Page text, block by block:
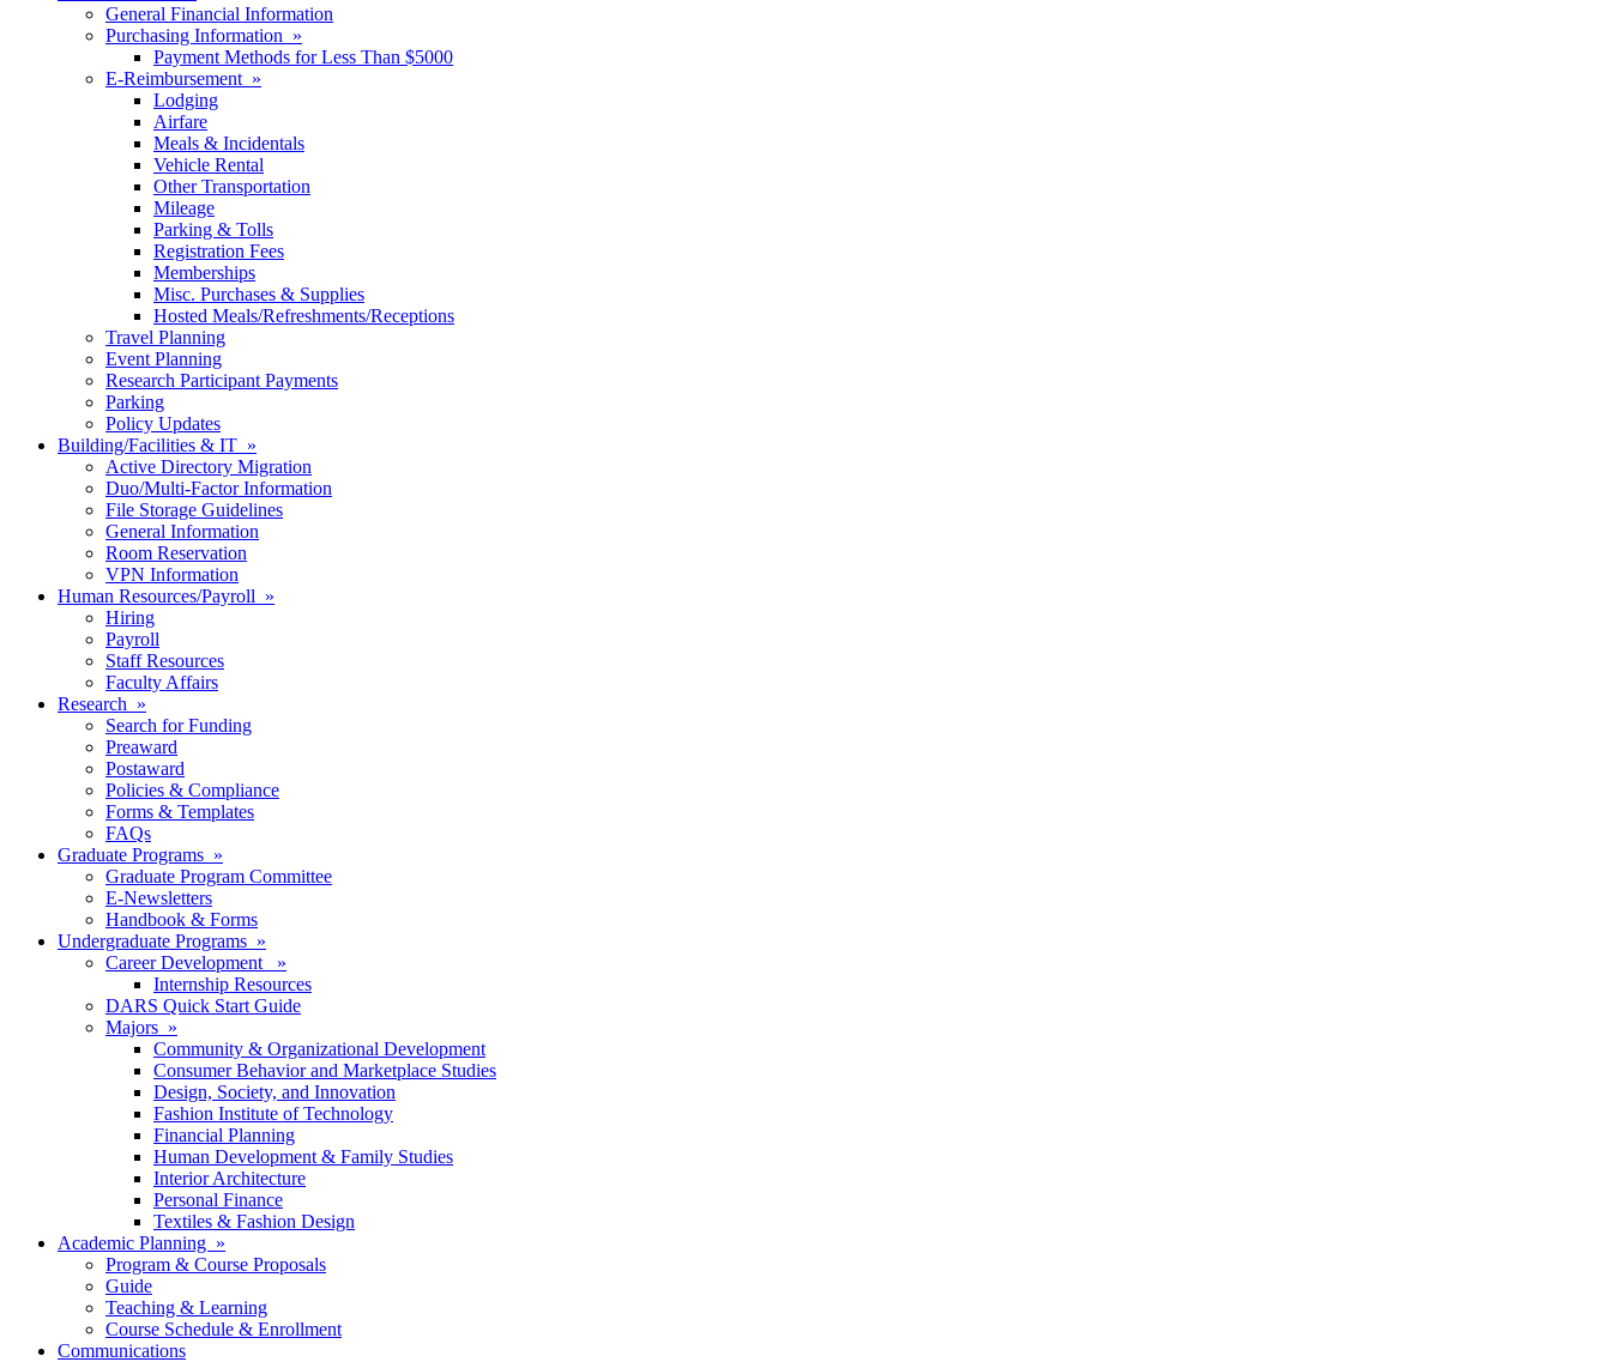
General Financial Information
Purchasing Information »
Payment Methods for Less Than $5000
E-Reimbursement »
Lodging
Airfare
Meals & Incidentals
Vehicle Rental
Other Transportation
Mileage
Parking & Tolls
Registration Fees
Memberships
Misc. Purchases & Supplies
Hosted Meals/Refreshments/Receptions
Travel Planning
Event Planning
Research Participant Payments
Parking
Policy Updates
Building/Facilities & IT »
Active Directory Migration
Duo/Multi-Factor Information
File Storage Guidelines
General Information
Room Reservation
VPN Information
Human Resources/Payroll »
Hiring
Payroll
Staff Resources
Faculty Affairs
Research »
Search for Funding
Preaward
Postaward
Policies & Compliance
Forms & Templates
FAQs
Graduate Programs »
Graduate Program Committee
E-Newsletters
Handbook & Forms
Undergraduate Programs »
Career Development »
Internship Resources
DARS Quick Start Guide
Majors »
Community & Organizational Development
Consumer Behavior and Marketplace Studies
Design, Society, and Innovation
Fashion Institute of Technology
Financial Planning
Human Development & Family Studies
Interior Architecture
Personal Finance
Textiles & Fashion Design
Academic Planning »
Program & Course Proposals
Guide
Teaching & Learning
Course Schedule & Enrollment
Communications